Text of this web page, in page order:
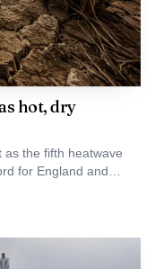
hot, dry
the fifth heatwave
for England and